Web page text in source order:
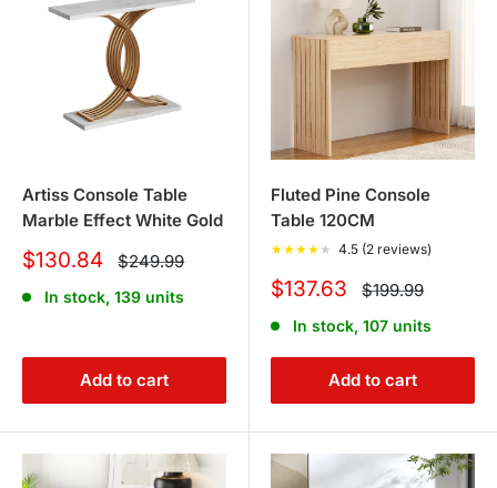
Artiss Console Table
Marble Effect White Gold
Sale
$130.84 Regular
price
$249.99
In stock, 139 units
Add to cart
Fluted Pine Console
Table 120CM
★★★★ ★ 4.5 (2 reviews)
Sale
$137.63 Regular
price
$199.99
In stock, 107 units
Add to cart